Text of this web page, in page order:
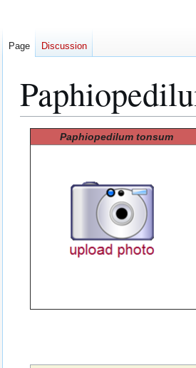
Paphiopedilum tonsum
Page Discussion